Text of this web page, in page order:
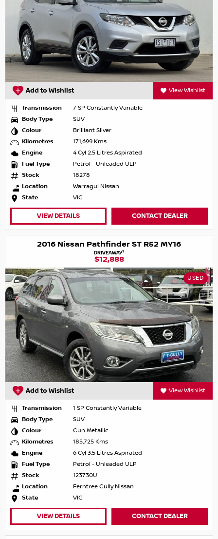
Add to Wishlist View Wishlist
Transmission
7 SP Constantly Variable
Body Type
SUV
Colour
Brilliant Silver
Kilometres
171,699 Kms
Engine
4 Cyl 2.5 Litres Aspirated
Fuel Type
Petrol - Unleaded ULP
Stock
18278
Location
Warragul Nissan
State
VIC
VIEW DETAILS CONTACT DEALER
2016 Nissan Pathfinder ST R52 MY16
DRIVEAWAY1
$12,888
USED
Add to Wishlist View Wishlist
Transmission
1 SP Constantly Variable
Body Type
SUV
Colour
Gun Metallic
Kilometres
185,725 Kms
Engine
6 Cyl 3.5 Litres Aspirated
Fuel Type
Petrol - Unleaded ULP
Stock
123730U
Location
Ferntree Gully Nissan
State
VIC
VIEW DETAILS CONTACT DEALER